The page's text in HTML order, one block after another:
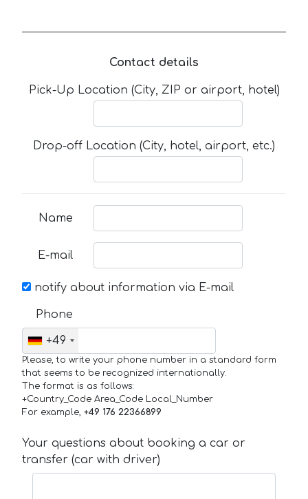
Contact details
Pick-Up Location (City, ZIP or airport, hotel)
Drop-off Location (City, hotel, airport, etc.)
Name
E-mail
notify about information via E-mail
Phone
+49
Please, to write your phone number in a standard form
that seems to be recognized internationally.
The format is as follows:
+Country_Code Area_Code Local_Number
For example, +49 176 22366899
Your questions about booking a car or
transfer (car with driver)